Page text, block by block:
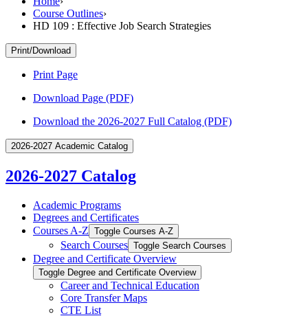
Course Outlines›
HD 109 : Effective Job Search Strategies
Print/Download
Print Page
Download Page (PDF)
Download the 2026-2027 Full Catalog (PDF)
2026-2027 Academic Catalog
2026-2027 Catalog
Academic Programs
Degrees and Certificates
Courses A-​Z Toggle Courses A-​Z
Search Courses Toggle Search Courses
Degree and Certificate Overview
Toggle Degree and Certificate Overview
Career and Technical Education
Core Transfer Maps
CTE List